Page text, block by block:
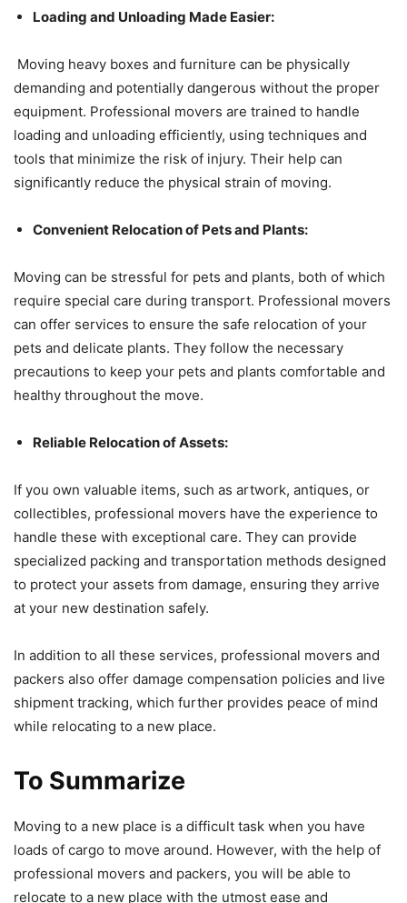
Loading and Unloading Made Easier:
Moving heavy boxes and furniture can be physically
demanding and potentially dangerous without the proper
equipment. Professional movers are trained to handle
loading and unloading efficiently, using techniques and
tools that minimize the risk of injury. Their help can
significantly reduce the physical strain of moving.
Convenient Relocation of Pets and Plants:
Moving can be stressful for pets and plants, both of which
require special care during transport. Professional movers
can offer services to ensure the safe relocation of your
pets and delicate plants. They follow the necessary
precautions to keep your pets and plants comfortable and
healthy throughout the move.
Reliable Relocation of Assets:
If you own valuable items, such as artwork, antiques, or
collectibles, professional movers have the experience to
handle these with exceptional care. They can provide
specialized packing and transportation methods designed
to protect your assets from damage, ensuring they arrive
at your new destination safely.
In addition to all these services, professional movers and
packers also offer damage compensation policies and live
shipment tracking, which further provides peace of mind
while relocating to a new place.
To Summarize
Moving to a new place is a difficult task when you have
loads of cargo to move around. However, with the help of
professional movers and packers, you will be able to
relocate to a new place with the utmost ease and